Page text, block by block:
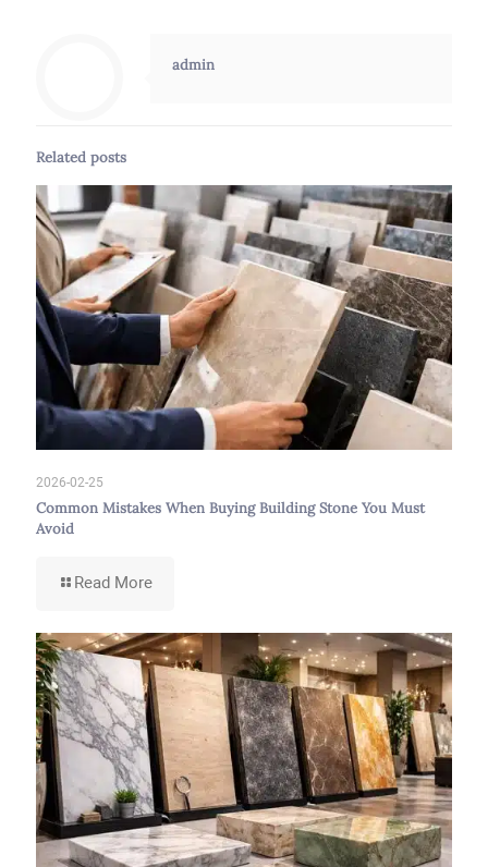
admin
Related posts
2026-02-25
Common Mistakes When Buying Building Stone You Must
Avoid
Read More-
When
Buying
Building
Stone
You
Must
Avoid